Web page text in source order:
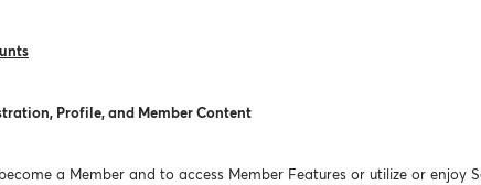
Profile, and Member Content
a Member and to access Member Features or utilize or